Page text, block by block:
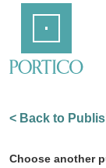
Content
< Back to
Choose another